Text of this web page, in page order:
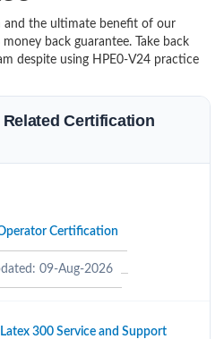
and the ultimate benefit of our
back guarantee. Take back
despite using HPE0-V24 practice
Certification
Certification
09-Aug-2026
300 Service and Support